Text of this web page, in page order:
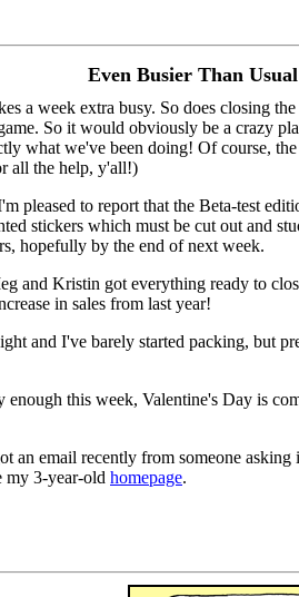
Even Busier Than
a week extra busy. So does closing
So it would obviously be a crazy
what we've been doing! Of course,
all the help, y'all!)
pleased to report that the Beta-test
stickers which must be cut out and
hopefully by the end of next week.
and Kristin got everything ready to
in sales from last year!
and I've barely started packing, but
this week, Valentine's Day is
an email recently from someone
my 3-year-old homepage.